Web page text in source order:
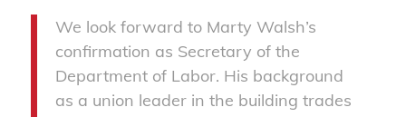
We look forward to Marty Walsh’s
confirmation as Secretary of the
Department of Labor. His background
as a union leader in the building trades